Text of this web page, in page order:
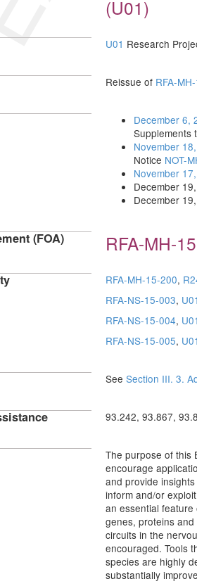
(U01)
U01 Research
Reissue of RFA-
December 6,
Supplements
November
Notice NOT-
November
December
December
(FOA) RFA-MH-
RFA-MH-15-200,
RFA-NS-15-003, U01
RFA-NS-15-004, U01
RFA-NS-15-005, U01
See Section III. 3.
93.242, 93.867,
The purpose of this
encourage
and provide
inform and/or
an essential
genes, proteins
circuits in the
encouraged. Tools
species are highly
substantially